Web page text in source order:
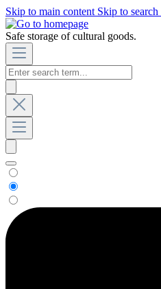
Skip to main content Skip to search
Safe storage of cultural goods.